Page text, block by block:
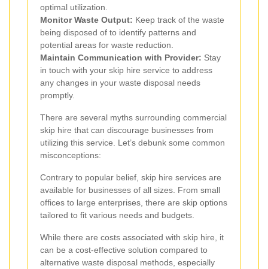
optimal utilization.
Monitor Waste Output: Keep track of the waste
being disposed of to identify patterns and
potential areas for waste reduction.
Maintain Communication with Provider: Stay
in touch with your skip hire service to address
any changes in your waste disposal needs
promptly.
There are several myths surrounding commercial
skip hire that can discourage businesses from
utilizing this service. Let’s debunk some common
misconceptions:
Contrary to popular belief, skip hire services are
available for businesses of all sizes. From small
offices to large enterprises, there are skip options
tailored to fit various needs and budgets.
While there are costs associated with skip hire, it
can be a cost-effective solution compared to
alternative waste disposal methods, especially